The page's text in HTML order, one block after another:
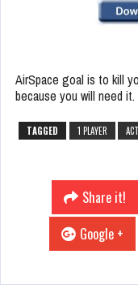
AirSpace goal is to kill
because you will need it.
TAGGED 1 PLAYER
Share it!
Google +